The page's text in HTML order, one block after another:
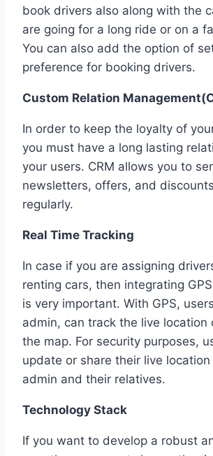
book drivers also along with the
are going for a long ride or on a
You can also add the option of
preference for booking drivers.
Custom Relation
In order to keep the loyalty of
you must have a long lasting
your users. CRM allows you to
newsletters, offers, and
regularly.
Real Time Tracking
In case if you are assigning
renting cars, then integrating
is very important. With GPS,
admin, can track the live location
the map. For security purposes,
update or share their live
admin and their relatives.
Technology Stack
If you want to develop a robust